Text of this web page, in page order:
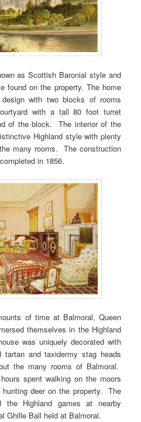
as Scottish Baronial style and
found on the property. The home
with two blocks of rooms
with a tall 80 foot turret
of the block. The interior of the
Highland style with plenty
many rooms. The construction
in 1856.
of time at Balmoral, Queen
themselves in the Highland
was uniquely decorated with
and taxidermy stag heads
the many rooms of Balmoral.
spent walking on the moors
deer on the property. The
the Highland games at nearby
Ghille Ball held at Balmoral.